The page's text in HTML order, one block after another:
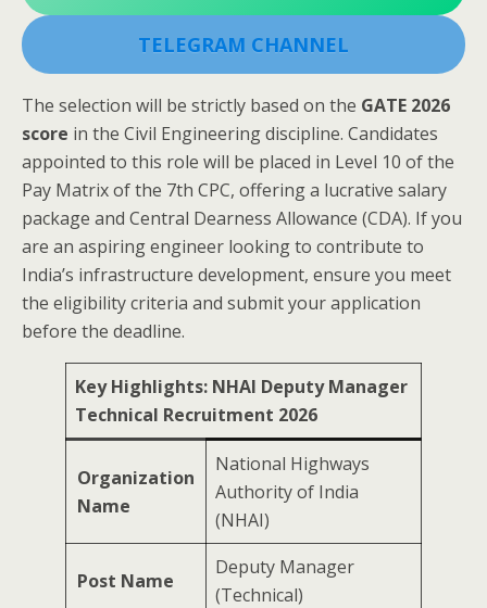
TELEGRAM CHANNEL
The selection will be strictly based on the GATE 2026
score in the Civil Engineering discipline. Candidates
appointed to this role will be placed in Level 10 of the
Pay Matrix of the 7th CPC, offering a lucrative salary
package and Central Dearness Allowance (CDA). If you
are an aspiring engineer looking to contribute to
India’s infrastructure development, ensure you meet
the eligibility criteria and submit your application
before the deadline.
Key Highlights: NHAI Deputy Manager
Technical Recruitment 2026
Organization
Name
National Highways
Authority of India
(NHAI)
Post Name
Deputy Manager
(Technical)